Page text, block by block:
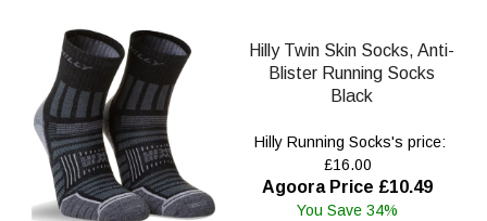
Hilly Twin Skin Socks, Anti-
Blister Running Socks
Black
Hilly Running Socks's price:
£16.00
Agoora Price £10.49
You Save 34%